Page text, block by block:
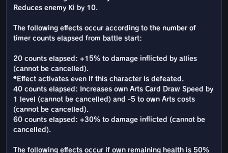
Reduces enemy Ki by 10.
The following effects occur according to the number of
timer counts elapsed from battle start:
20 counts elapsed: +15% to damage inflicted by allies
(cannot be cancelled).
*Effect activates even if this character is defeated.
40 counts elapsed: Increases own Arts Card Draw Speed by
1 level (cannot be cancelled) and -5 to own Arts costs
(cannot be cancelled).
60 counts elapsed: +30% to damage inflicted (cannot be
cancelled).
The following effects occur if own remaining health is 50%